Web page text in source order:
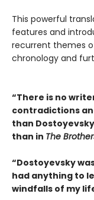
This powerful
features and
recurrent themes
chronology and
“There is no
contradictions
than
than in The
“Dostoyevsky
had anything to
windfalls of my